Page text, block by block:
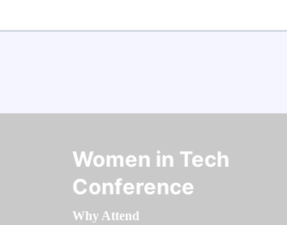
Women in Tech
Conference
Why Attend